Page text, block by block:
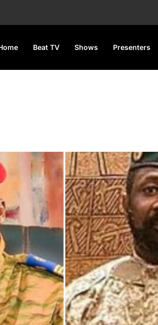
Beat TV Shows Presenters